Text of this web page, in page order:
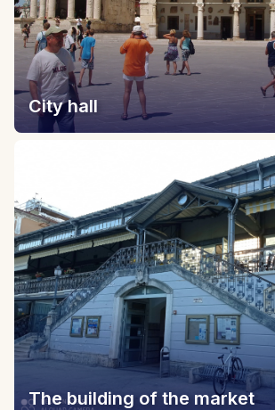
City hall
The building of the market